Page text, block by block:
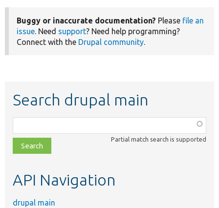
Buggy or inaccurate documentation? Please file an
issue. Need support? Need help programming?
Connect with the Drupal community.
Search drupal main
class,
file,
topic,
Partial match search is supported
API Navigation
drupal main